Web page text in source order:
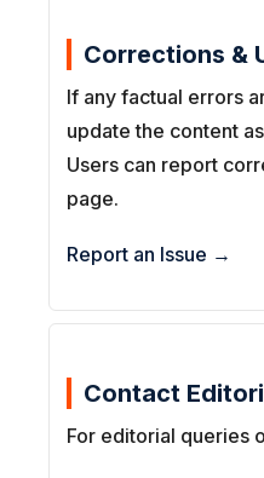
Corrections &
If any factual errors
update the content
Users can report
page.
Report an Issue →
Contact
For editorial queries